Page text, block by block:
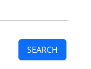
SEARCH